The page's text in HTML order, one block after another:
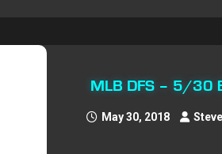
MLB DFS – 5/30
May 30, 2018